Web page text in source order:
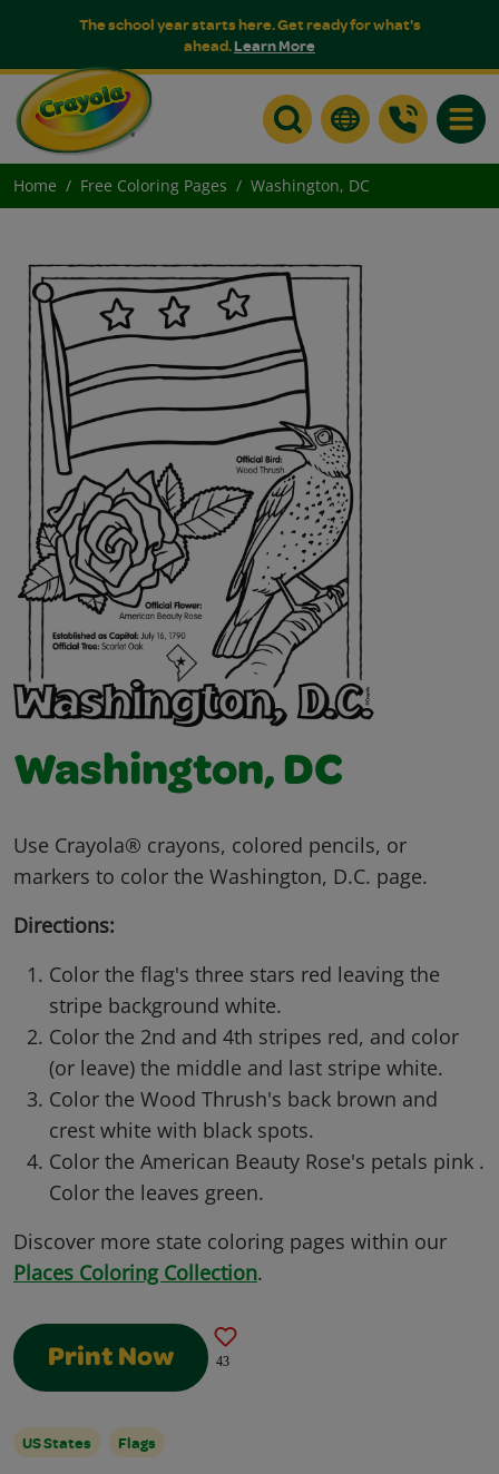
The school year starts here. Get ready for what's
ahead.Learn More
Home Free Coloring Pages Washington, DC
Washington, DC
Use Crayola® crayons, colored pencils, or
markers to color the Washington, D.C. page.
Directions:
Color the flag's three stars red leaving the
stripe background white.
Color the 2nd and 4th stripes red, and color
(or leave) the middle and last stripe white.
Color the Wood Thrush's back brown and
crest white with black spots.
Color the American Beauty Rose's petals pink .
Color the leaves green.
Discover more state coloring pages within our
Places Coloring Collection.
Print Now 43
US States Flags